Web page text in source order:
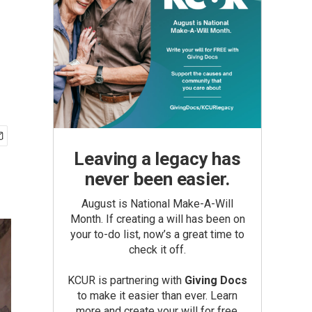
Leaving a legacy has
never been easier.
August is National Make-A-Will
Month. If creating a will has been on
your to-do list, now’s a great time to
check it off.
KCUR is partnering with Giving Docs
to make it easier than ever. Learn